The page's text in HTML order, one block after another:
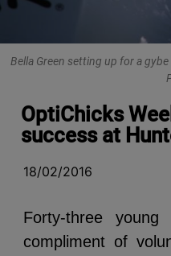
Bella Green setting up for a
OptiChicks
success at
18/02/2016
Forty-three
compliment of